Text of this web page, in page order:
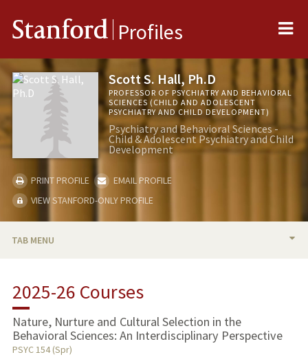
Stanford Profiles
Scott S. Hall, Ph.D
PROFESSOR OF PSYCHIATRY AND BEHAVIORAL
SCIENCES (CHILD AND ADOLESCENT
PSYCHIATRY AND CHILD DEVELOPMENT)
Psychiatry and Behavioral Sciences -
Child & Adolescent Psychiatry and Child
Development
PRINT PROFILE
EMAIL PROFILE
VIEW STANFORD-ONLY PROFILE
TAB MENU
RESEARCH & SCHOLARSHIP
TEACHING
2025-26 Courses
Nature, Nurture and Cultural Selection in the
Behavioral Sciences: An Interdisciplinary Perspective
PSYC 154 (Spr)